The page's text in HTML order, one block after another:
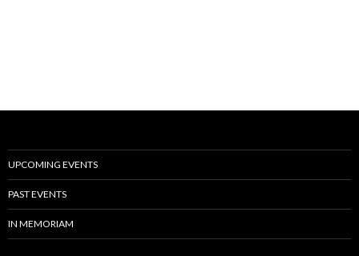
UPCOMING EVENTS
PAST EVENTS
IN MEMORIAM